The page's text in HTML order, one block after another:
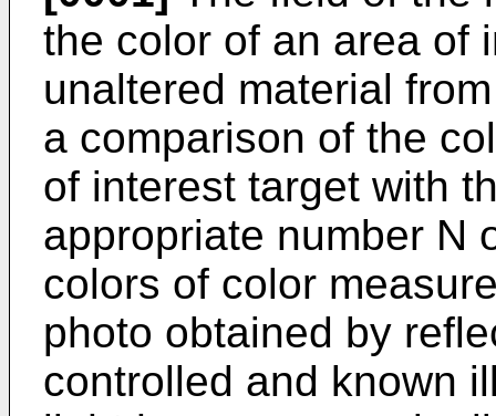
the color of an area of
unaltered material
a comparison of the
of interest target with
appropriate number N
colors of color
photo obtained by
controlled and known